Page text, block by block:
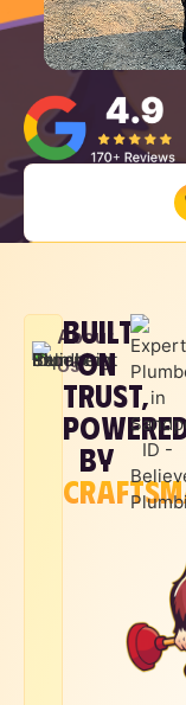
LOCAL
FAMILY
OWNED
About
Us
BUILT
ON
TRUST,
BY